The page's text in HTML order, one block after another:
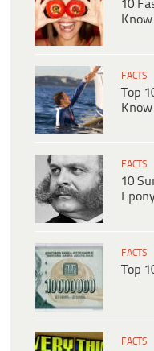
10
FACTS
Top
Know
FACTS
10
FACTS
Top
FACTS